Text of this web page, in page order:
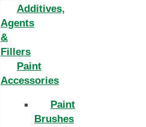
Additives,
Agents
&
Fillers
Paint
Accessories
Paint
Brushes